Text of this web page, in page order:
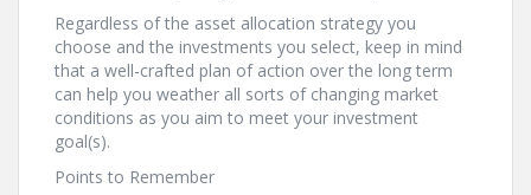
Regardless of the asset allocation strategy you
choose and the investments you select, keep in mind
that a well-crafted plan of action over the long term
can help you weather all sorts of changing market
conditions as you aim to meet your investment
goal(s).
Points to Remember